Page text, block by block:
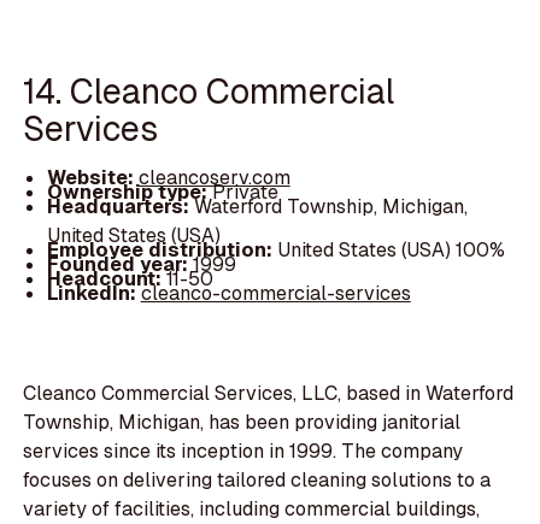
14. Cleanco Commercial
Services
Website: cleancoserv.com
Ownership type:Private
Headquarters:Waterford Township, Michigan,
United States (USA)
Employee distribution: United States (USA) 100%
Founded year:1999
Headcount:11-50
LinkedIn:cleanco-commercial-services
Cleanco Commercial Services, LLC, based in Waterford
Township, Michigan, has been providing janitorial
services since its inception in 1999. The company
focuses on delivering tailored cleaning solutions to a
variety of facilities, including commercial buildings,